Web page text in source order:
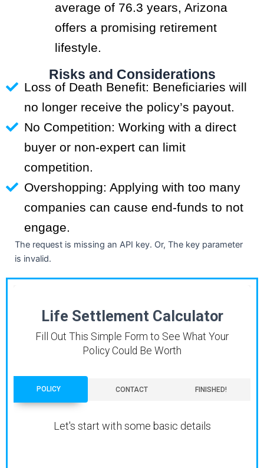
average of 76.3 years, Arizona
offers a promising retirement
lifestyle.
Risks and Considerations
Loss of Death Benefit: Beneficiaries will
no longer receive the policy’s payout.
No Competition: Working with a direct
buyer or non-expert can limit
competition.
Overshopping: Applying with too many
companies can cause end-funds to not
engage.
The request is missing an API key. Or, The key parameter
is invalid.